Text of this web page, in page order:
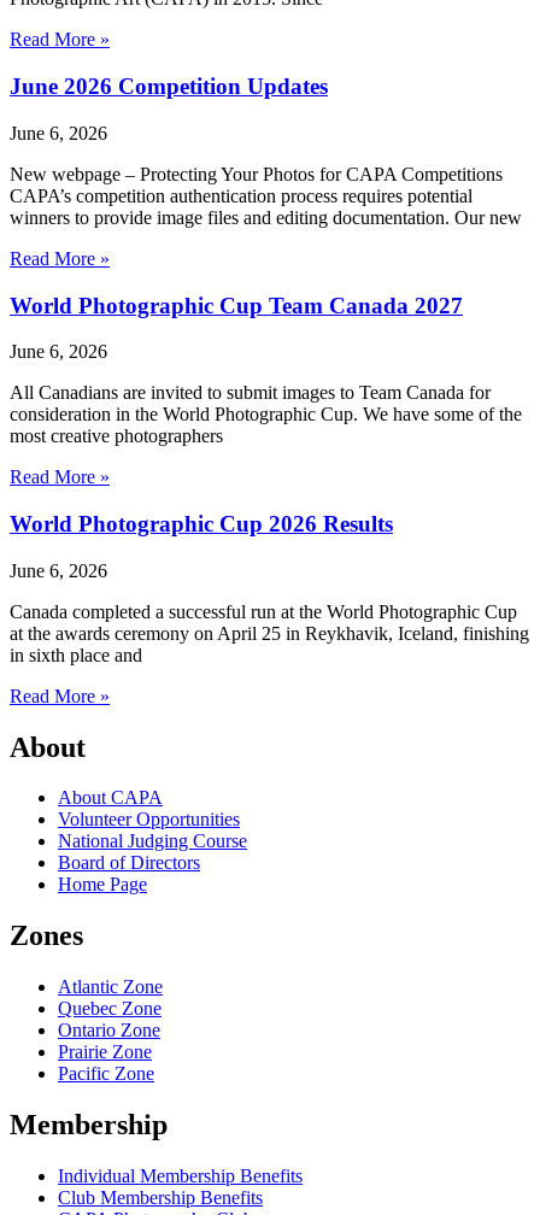
Read More »
June 2026 Competition Updates
June 6, 2026
New webpage – Protecting Your Photos for CAPA Competitions
CAPA’s competition authentication process requires potential
winners to provide image files and editing documentation. Our new
Read More »
World Photographic Cup Team Canada 2027
June 6, 2026
All Canadians are invited to submit images to Team Canada for
consideration in the World Photographic Cup. We have some of the
most creative photographers
Read More »
World Photographic Cup 2026 Results
June 6, 2026
Canada completed a successful run at the World Photographic Cup
at the awards ceremony on April 25 in Reykhavik, Iceland, finishing
in sixth place and
Read More »
About
About CAPA
Volunteer Opportunities
National Judging Course
Board of Directors
Home Page
Zones
Atlantic Zone
Quebec Zone
Ontario Zone
Prairie Zone
Pacific Zone
Membership
Individual Membership Benefits
Club Membership Benefits